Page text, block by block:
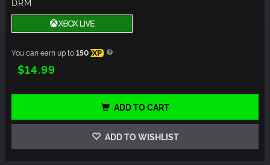
You can earn up to150 XP
$14.99
ADD TO CART
ADD TO WISHLIST